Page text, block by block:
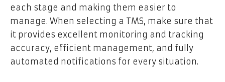
each stage and making them easier to
manage. When selecting a TMS, make sure that
it provides excellent monitoring and tracking
accuracy, efficient management, and fully
automated notifications for every situation.